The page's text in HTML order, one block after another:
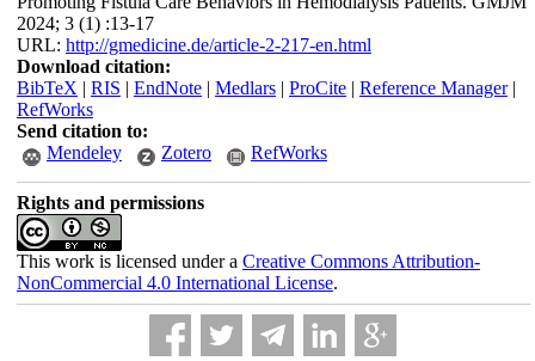
2024; 3 (1) :13-17
URL: http://gmedicine.de/article-2-217-en.html
Download citation:
BibTeX | RIS | EndNote| Medlars| ProCite| Reference Manager|
RefWorks
Send citation to:
Mendeley
Zotero RefWorks
Rights and permissions
This work is licensed under a Creative Commons Attribution-
NonCommercial 4.0 International License.